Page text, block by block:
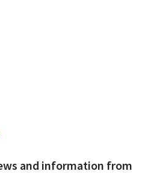
and information from